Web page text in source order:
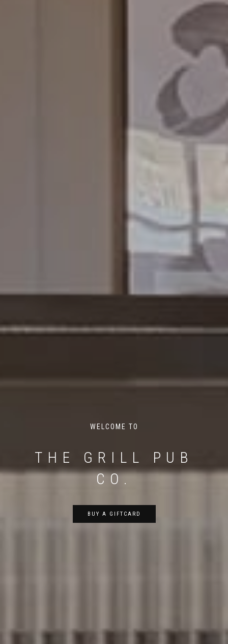
WELCOME TO
THE GRILL PUB
CO.
BUY A GIFTCARD